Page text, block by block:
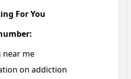
For You
near me
on addiction